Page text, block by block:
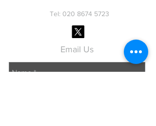
Tel: 020 8674 5723
Email Us